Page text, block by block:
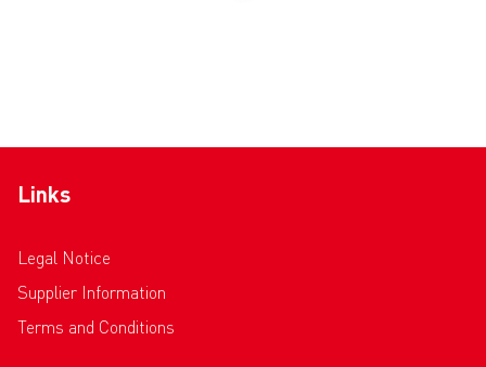
Links
Legal Notice
Supplier Information
Terms and Conditions